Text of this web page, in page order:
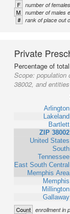
F number of
M number of males
# rank of place out
Private
Percentage of
Scope: population
38002, and
Arlington
Lakeland
Bartlett
ZIP 38002
United States
South
Tennessee
East South Central
Memphis Area
Memphis
Millington
Gallaway
Count enrollment in